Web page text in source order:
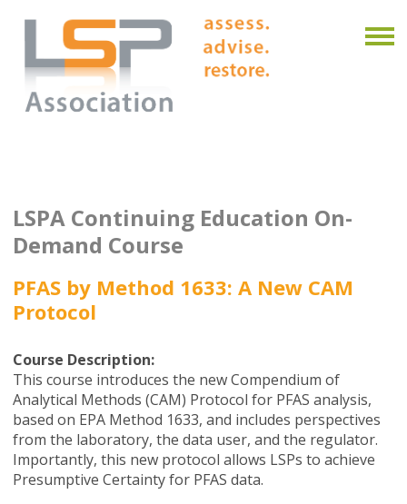
LSPA Continuing Education On-
Demand Course
PFAS by Method 1633: A New CAM
Protocol
Course Description:
This course introduces the new Compendium of
Analytical Methods (CAM) Protocol for PFAS analysis,
based on EPA Method 1633, and includes perspectives
from the laboratory, the data user, and the regulator.
Importantly, this new protocol allows LSPs to achieve
Presumptive Certainty for PFAS data.